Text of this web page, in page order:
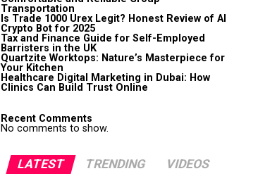
Transportation
Is Trade 1000 Urex Legit? Honest Review of AI
Crypto Bot for 2025
Tax and Finance Guide for Self-Employed
Barristers in the UK
Quartzite Worktops: Nature’s Masterpiece for
Your Kitchen
Healthcare Digital Marketing in Dubai: How
Clinics Can Build Trust Online
Recent Comments
No comments to show.
LATEST TRENDING VIDEOS